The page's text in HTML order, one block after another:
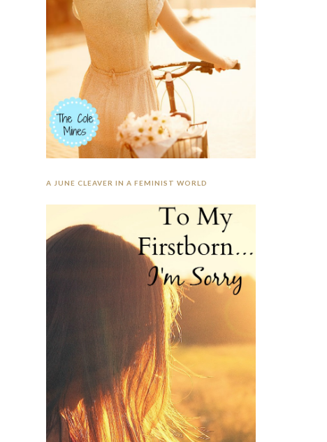
A JUNE CLEAVER IN A FEMINIST WORLD